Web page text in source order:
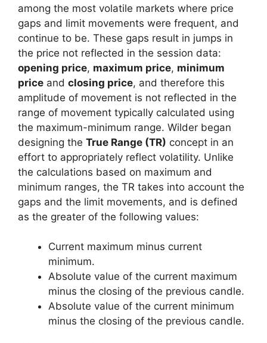
among the most volatile markets where price
gaps and limit movements were frequent, and
continue to be. These gaps result in jumps in
the price not reflected in the session data:
opening price, maximum price, minimum
price and closing price, and therefore this
amplitude of movement is not reflected in the
range of movement typically calculated using
the maximum-minimum range. Wilder began
designing the True Range (TR) concept in an
effort to appropriately reflect volatility. Unlike
the calculations based on maximum and
minimum ranges, the TR takes into account the
gaps and the limit movements, and is defined
as the greater of the following values:
Current maximum minus current
minimum.
Absolute value of the current maximum
minus the closing of the previous candle.
Absolute value of the current minimum
minus the closing of the previous candle.